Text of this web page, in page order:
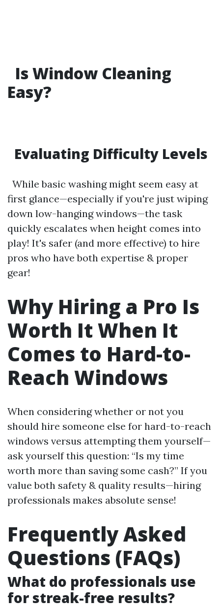
Is Window Cleaning
Easy?
Evaluating Difficulty Levels
While basic washing might seem easy at
first glance—especially if you're just wiping
down low-hanging windows—the task
quickly escalates when height comes into
play! It's safer (and more effective) to hire
pros who have both expertise & proper
gear!
Why Hiring a Pro Is
Worth It When It
Comes to Hard-to-
Reach Windows
When considering whether or not you
should hire someone else for hard-to-reach
windows versus attempting them yourself—
ask yourself this question: “Is my time
worth more than saving some cash?” If you
value both safety & quality results—hiring
professionals makes absolute sense!
Frequently Asked
Questions (FAQs)
What do professionals use
for streak-free results?